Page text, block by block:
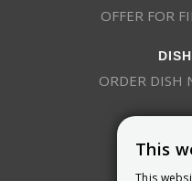
OFFER FOR
ORDER DISH
This
This